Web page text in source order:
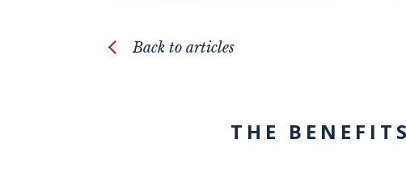
Back to articles
THE